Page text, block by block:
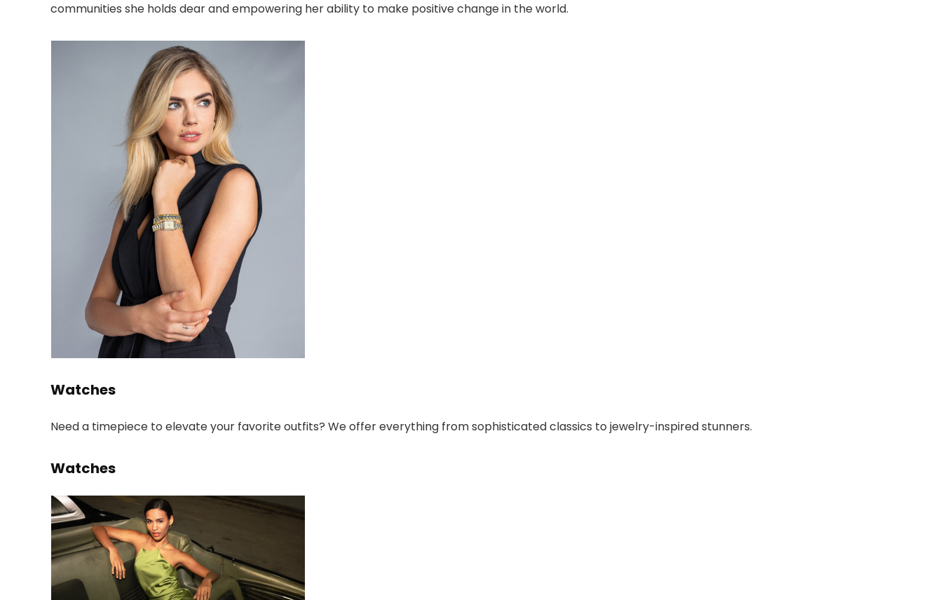
communities she holds dear and empowering her ability to make positive change in the world.
Watches
Need a timepiece to elevate your favorite outfits? We offer everything from sophisticated classics to jewelry-inspired stunners.
Watches